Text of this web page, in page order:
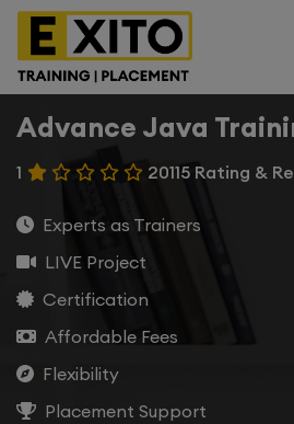
Advance Java
1 20115 Rating &
Experts as Trainers
LIVE Project
Certification
Affordable Fees
Flexibility
Placement Support